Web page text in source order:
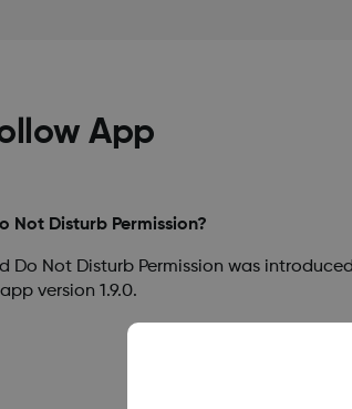
App
Not Disturb Permission?
Do Not Disturb Permission was
version 1.9.0.